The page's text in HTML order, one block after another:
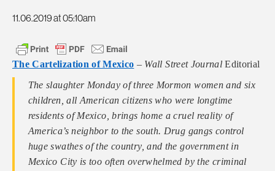
11.06.2019 at 05:10am
The Cartelization of Mexico – Wall Street Journal Editorial
The slaughter Monday of three Mormon women and six
children, all American citizens who were longtime
residents of Mexico, brings home a cruel reality of
America’s neighbor to the south. Drug gangs control
huge swathes of the country, and the government in
Mexico City is too often overwhelmed by the criminal